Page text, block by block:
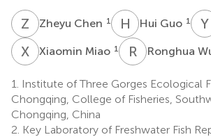
Z CZheyu Chen 1 H GHui Guo 1 Y
X MXiaomin Miao 1 R WRonghua
1.
Institute of Three Gorges Ecological
Chongqing, College of Fisheries,
Chongqing, China
2. Key Laboratory of Freshwater Fish